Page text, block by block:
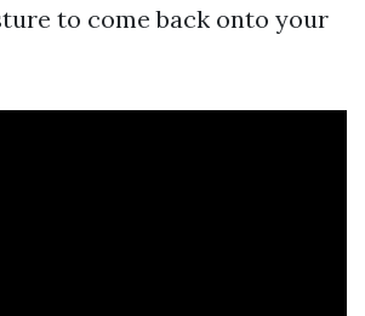
to come back onto your